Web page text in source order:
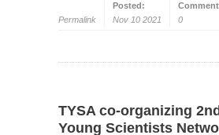
Permalink
Posted:
Nov 10 2021
0
TYSA co-organizing
Young Scientists